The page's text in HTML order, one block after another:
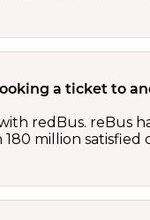
a ticket to
redBus. reBus
million satisfied